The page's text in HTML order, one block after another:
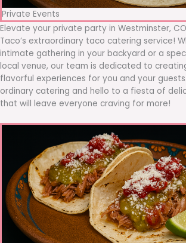
Private Events
Elevate your private party in Westminster,
Taco’s extraordinary taco catering service!
intimate gathering in your backyard or a
local venue, our team is dedicated to
flavorful experiences for you and your
ordinary catering and hello to a fiesta of
that will leave everyone craving for more!